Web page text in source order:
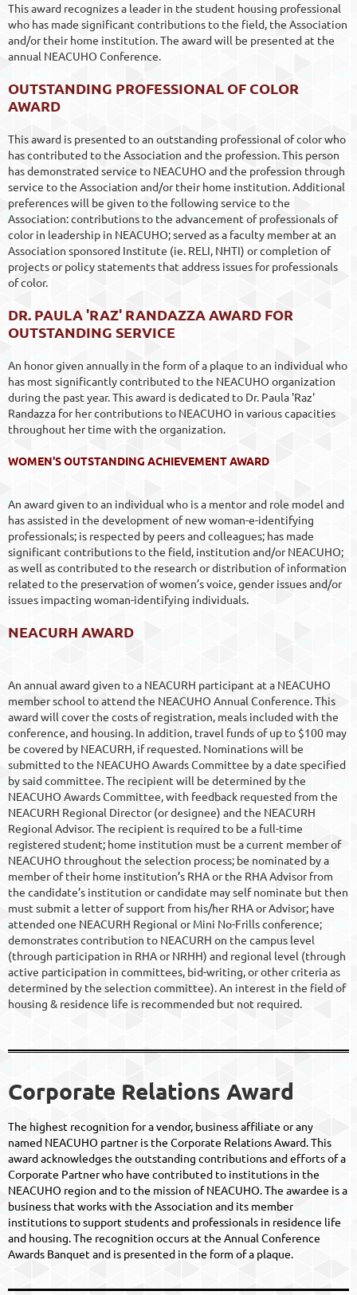
This award recognizes a leader in the student housing professional
who has made significant contributions to the field, the Association
and/or their home institution. The award will be presented at the
annual NEACUHO Conference.
OUTSTANDING PROFESSIONAL OF COLOR
AWARD
This award is presented to an outstanding professional of color who
has contributed to the Association and the profession. This person
has demonstrated service to NEACUHO and the profession through
service to the Association and/or their home institution. Additional
preferences will be given to the following service to the
Association: contributions to the advancement of professionals of
color in leadership in NEACUHO; served as a faculty member at an
Association sponsored Institute (ie. RELI, NHTI) or completion of
projects or policy statements that address issues for professionals
of color.
DR. PAULA 'RAZ' RANDAZZA AWARD FOR
OUTSTANDING SERVICE
An honor given annually in the form of a plaque to an individual who
has most significantly contributed to the NEACUHO organization
during the past year. This award is dedicated to Dr. Paula 'Raz'
Randazza for her contributions to NEACUHO in various capacities
throughout her time with the organization.
WOMEN'S OUTSTANDING ACHIEVEMENT AWARD
An award given to an individual who is a mentor and role model and
has assisted in the development of new woman-e-identifying
professionals; is respected by peers and colleagues; has made
significant contributions to the field, institution and/or NEACUHO;
as well as contributed to the research or distribution of information
related to the preservation of women’s voice, gender issues and/or
issues impacting woman-identifying individuals.
NEACURH AWARD
An annual award given to a NEACURH participant at a NEACUHO
member school to attend the NEACUHO Annual Conference. This
award will cover the costs of registration, meals included with the
conference, and housing. In addition, travel funds of up to $100 may
be covered by NEACURH, if requested. Nominations will be
submitted to the NEACUHO Awards Committee by a date specified
by said committee. The recipient will be determined by the
NEACUHO Awards Committee, with feedback requested from the
NEACURH Regional Director (or designee) and the NEACURH
Regional Advisor. The recipient is required to be a full-time
registered student; home institution must be a current member of
NEACUHO throughout the selection process; be nominated by a
member of their home institution’s RHA or the RHA Advisor from
the candidate’s institution or candidate may self nominate but then
must submit a letter of support from his/her RHA or Advisor; have
attended one NEACURH Regional or Mini No-Frills conference;
demonstrates contribution to NEACURH on the campus level
(through participation in RHA or NRHH) and regional level (through
active participation in committees, bid-writing, or other criteria as
determined by the selection committee). An interest in the field of
housing & residence life is recommended but not required.
Corporate Relations Award
The highest recognition for a vendor, business affiliate or any
named NEACUHO partner is the Corporate Relations Award. This
award acknowledges the outstanding contributions and efforts of a
Corporate Partner who have contributed to institutions in the
NEACUHO region and to the mission of NEACUHO. The awardee is a
business that works with the Association and its member
institutions to support students and professionals in residence life
and housing. The recognition occurs at the Annual Conference
Awards Banquet and is presented in the form of a plaque.